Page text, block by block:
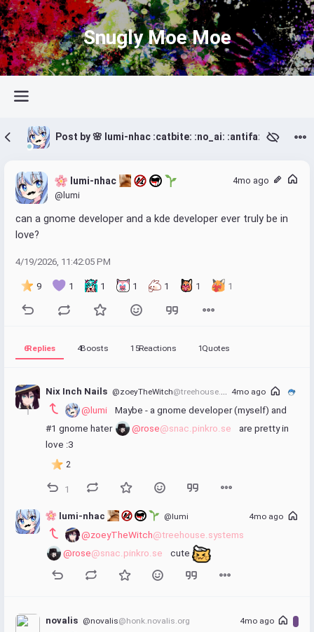
Snugly Moe Moe
Post by 🌸 lumi-nhac :catbite: :no_ai: :antifa: 🌱
lumi-nhac
@lumi
4mo ago
can a gnome developer and a kde developer ever truly be in
love?
4/19/2026, 11:42:05 PM
9 1 1 1 1 1 1
6Replies 4Boosts 15Reactions 1Quotes
Nix Inch Nails @zoeyTheWitch@treehouse.systems 4mo ago
@lumi
Maybe - a gnome developer (myself) and
#1 gnome hater
@rose@snac.pinkro.se
are pretty in
love :3
2
1
lumi-nhac @lumi 4mo ago
@zoeyTheWitch@treehouse.systems
@rose@snac.pinkro.se cute
novalis @novalis@honk.novalis.org 4mo ago